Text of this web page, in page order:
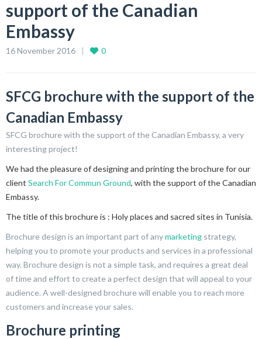
support of the Canadian
Embassy
16 November 2016 0
SFCG brochure with the support of the
Canadian Embassy
SFCG brochure with the support of the Canadian Embassy, a very
interesting project!
We had the pleasure of designing and printing the brochure for our
client Search For Commun Ground, with the support of the Canadian
Embassy.
The title of this brochure is : Holy places and sacred sites in Tunisia.
Brochure design is an important part of anymarketing strategy,
helping you to promote your products and services in a professional
way. Brochure design is not a simple task, and requires a great deal
of time and effort to create a perfect design that will appeal to your
audience. A well-designed brochure will enable you to reach more
customers and increase your sales.
Brochure printing